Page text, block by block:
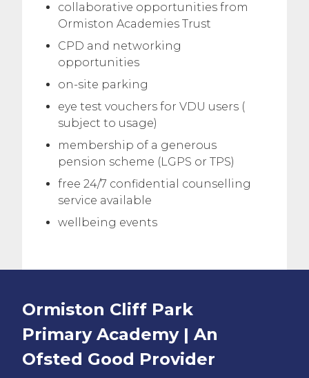
collaborative opportunities from
Ormiston Academies Trust
CPD and networking
opportunities
on-site parking
eye test vouchers for VDU users (
subject to usage)
membership of a generous
pension scheme (LGPS or TPS)
free 24/7 confidential counselling
service available
wellbeing events
Ormiston Cliff Park
Primary Academy | An
Ofsted Good Provider